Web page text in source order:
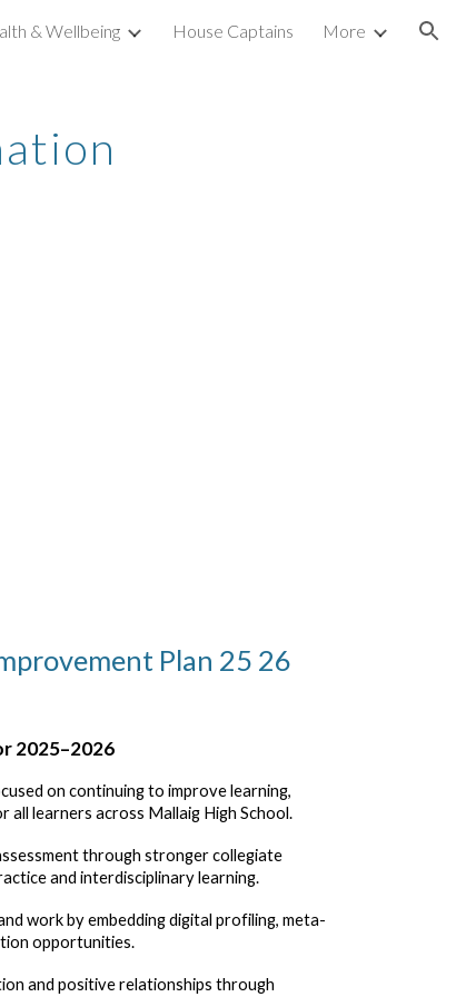
& Wellbeing House Captains More
Plan 25 26
2025–2026
on continuing to improve learning,
learners across Mallaig High School.
through stronger collegiate
and interdisciplinary learning.
workby embedding digital profiling, meta-
opportunities.
and positive relationships through